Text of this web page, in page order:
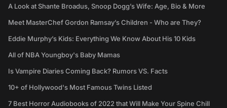
A Look at Shante Broadus, Snoop Dogg’s Wife: Age, Bio & More
Meet MasterChef Gordon Ramsay’s Children - Who are They?
Eddie Murphy’s Kids: Everything We Know About His 10 Kids
All of NBA Youngboy's Baby Mamas
Is Vampire Diaries Coming Back? Rumors VS. Facts
10+ of Hollywood's Most Famous Twins Listed
7 Best Horror Audiobooks of 2022 that Will Make Your Spine Chill